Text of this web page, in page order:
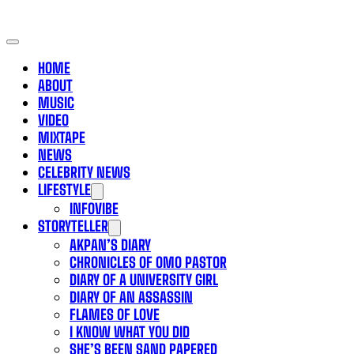
HOME
ABOUT
MUSIC
VIDEO
MIXTAPE
NEWS
CELEBRITY NEWS
LIFESTYLE
INFOVIBE
STORYTELLER
AKPAN’S DIARY
CHRONICLES OF OMO PASTOR
DIARY OF A UNIVERSITY GIRL
DIARY OF AN ASSASSIN
FLAMES OF LOVE
I KNOW WHAT YOU DID
SHE’S BEEN SAND PAPERED